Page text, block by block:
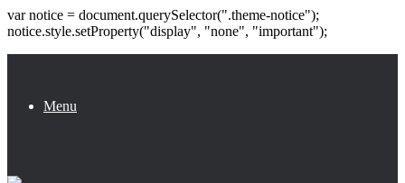
var notice = document.querySelector(".theme-notice");
notice.style.setProperty("display", "none", "important");
Menu